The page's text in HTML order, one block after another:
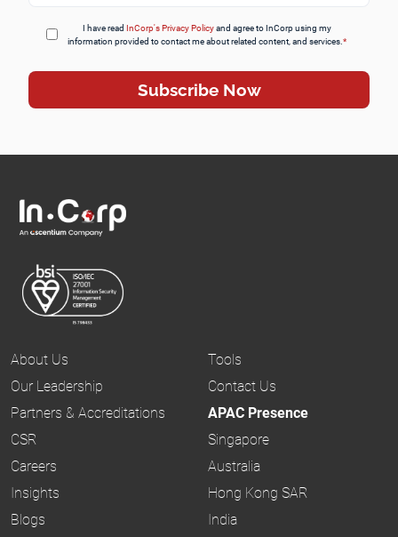
I have readInCorp's Privacy Policyand agree to InCorp using my
information provided to contact me about related content, and services.*
About Us
Our Leadership
Partners & Accreditations
CSR
Careers
Insights
Blogs
Tools
Contact Us
APAC Presence
Singapore
Australia
Hong Kong SAR
India